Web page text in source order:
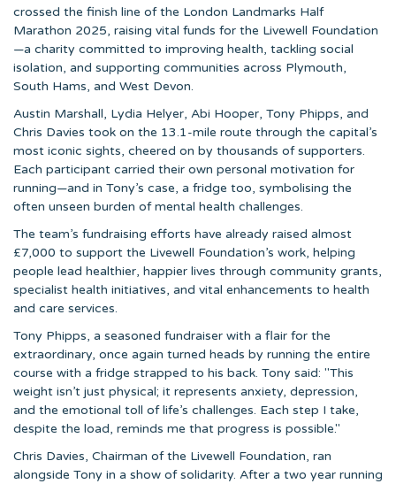
crossed the finish line of the London Landmarks Half
Marathon 2025, raising vital funds for the Livewell Foundation
—a charity committed to improving health, tackling social
isolation, and supporting communities across Plymouth,
South Hams, and West Devon.
Austin Marshall, Lydia Helyer, Abi Hooper, Tony Phipps, and
Chris Davies took on the 13.1-mile route through the capital’s
most iconic sights, cheered on by thousands of supporters.
Each participant carried their own personal motivation for
running—and in Tony’s case, a fridge too, symbolising the
often unseen burden of mental health challenges.
The team’s fundraising efforts have already raised almost
£7,000 to support the Livewell Foundation’s work, helping
people lead healthier, happier lives through community grants,
specialist health initiatives, and vital enhancements to health
and care services.
Tony Phipps, a seasoned fundraiser with a flair for the
extraordinary, once again turned heads by running the entire
course with a fridge strapped to his back. Tony said: "This
weight isn’t just physical; it represents anxiety, depression,
and the emotional toll of life’s challenges. Each step I take,
despite the load, reminds me that progress is possible."
Chris Davies, Chairman of the Livewell Foundation, ran
alongside Tony in a show of solidarity. After a two year running